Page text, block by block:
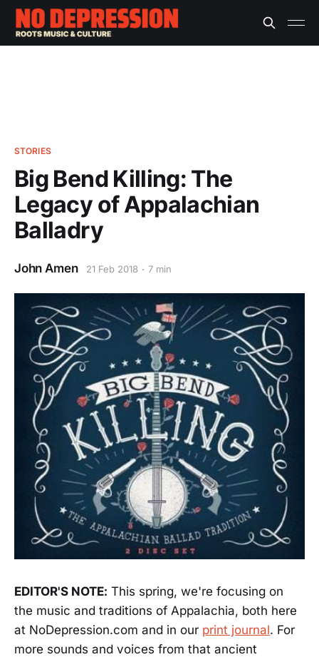
STORIES
Big Bend Killing: The
Legacy of Appalachian
Balladry
John Amen 21 Feb 2018 7 min
EDITOR'S NOTE: This spring, we're focusing on
the music and traditions of Appalachia, both here
at NoDepression.com and in our print journal. For
more sounds and voices from that ancient